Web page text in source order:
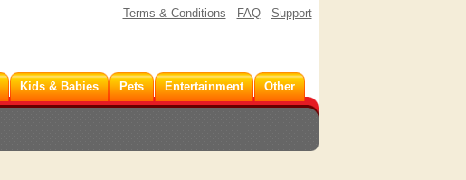
Terms & Conditions FAQ Support
Kids & Babies Pets Entertainment Other